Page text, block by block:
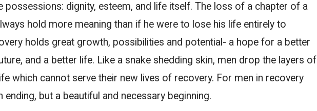
possessions: dignity, esteem, and life itself. The loss of a chapter of a
hold more meaning than if he were to lose his life entirely to
holds great growth, possibilities and potential- a hope for a better
and a better life. Like a snake shedding skin, men drop the layers of
which cannot serve their new lives of recovery. For men in recovery
ending, but a beautiful and necessary beginning.